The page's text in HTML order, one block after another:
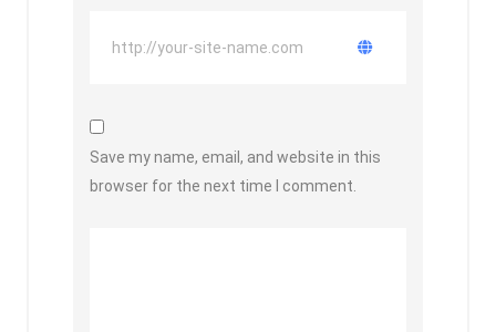
Save my name, email, and website in this
browser for the next time I comment.